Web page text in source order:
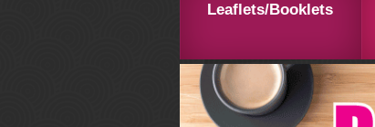
Leaflets/Booklets